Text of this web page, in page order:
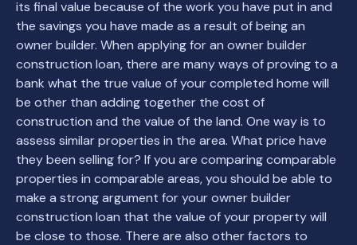
its final value because of the work you have put in and
the savings you have made as a result of being an
owner builder. When applying for an owner builder
construction loan, there are many ways of proving to a
bank what the true value of your completed home will
be other than adding together the cost of
construction and the value of the land. One way is to
assess similar properties in the area. What price have
they been selling for? If you are comparing comparable
properties in comparable areas, you should be able to
make a strong argument for your owner builder
construction loan that the value of your property will
be close to those. There are also other factors to